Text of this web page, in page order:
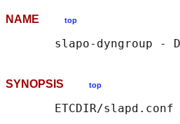
NAME top
SYNOPSIS top